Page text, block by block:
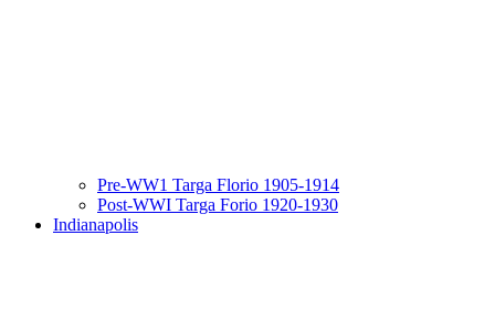
Pre-WW1 Targa Florio 1905-1914
Post-WWI Targa Forio 1920-1930
Indianapolis